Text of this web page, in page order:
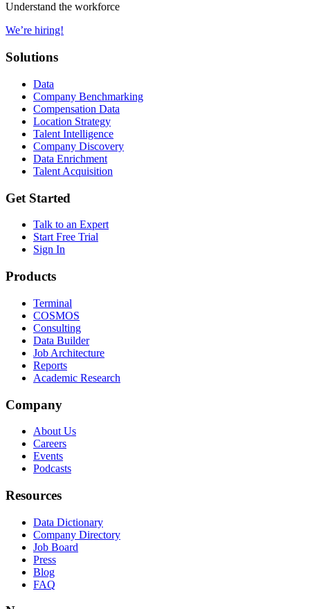
Understand the workforce
We’re hiring!
Solutions
Data
Company Benchmarking
Compensation Data
Location Strategy
Talent Intelligence
Company Discovery
Data Enrichment
Talent Acquisition
Get Started
Talk to an Expert
Start Free Trial
Sign In
Products
Terminal
COSMOS
Consulting
Data Builder
Job Architecture
Reports
Academic Research
Company
About Us
Careers
Events
Podcasts
Resources
Data Dictionary
Company Directory
Job Board
Press
Blog
FAQ